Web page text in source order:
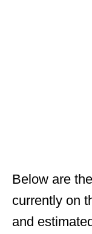
Below are the
currently on
and